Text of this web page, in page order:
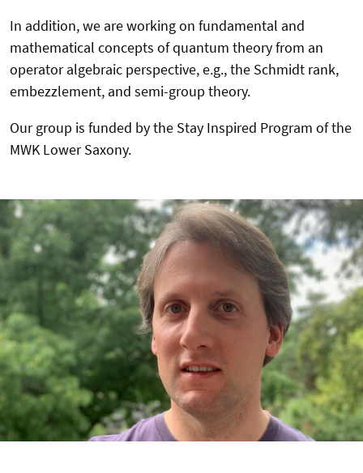
In addition, we are working on fundamental and
mathematical concepts of quantum theory from an
operator algebraic perspective, e.g., the Schmidt rank,
embezzlement, and semi-group theory.
Our group is funded by the Stay Inspired Program of the
MWK Lower Saxony.